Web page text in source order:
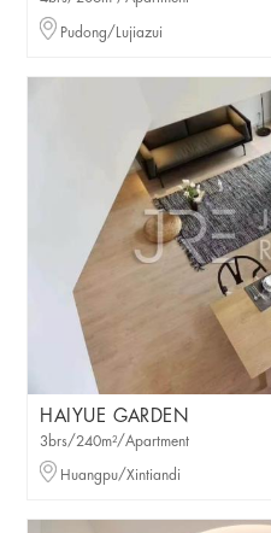
Pudong/Lujiazui
HAIYUE GARDEN
3brs/240m²/Apartment
Huangpu/Xintiandi